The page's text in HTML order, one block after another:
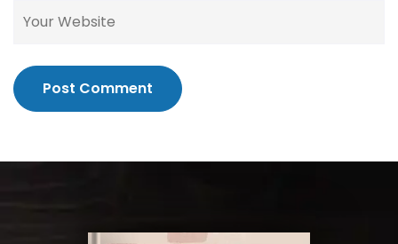
Post Comment